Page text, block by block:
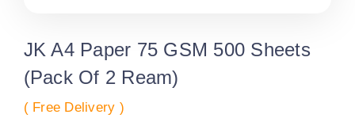
JK A4 Paper 75 GSM 500 Sheets
(Pack Of 2 Ream)
( Free Delivery )